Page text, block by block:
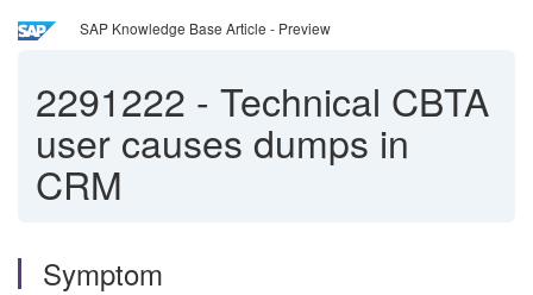
SAP Knowledge Base Article - Preview
2291222 - Technical CBTA
user causes dumps in
CRM
Symptom